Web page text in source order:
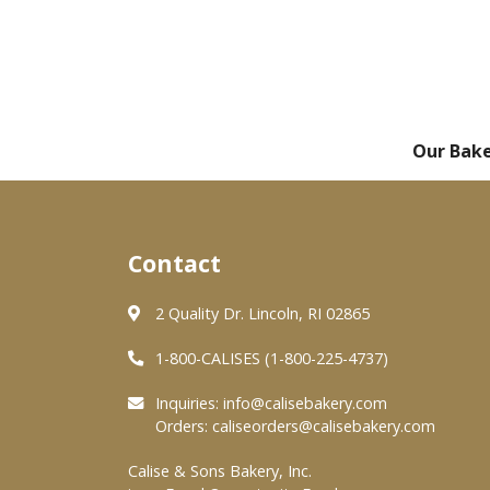
Our
Contact
2 Quality Dr. Lincoln, RI 02865
1-800-CALISES (1-800-225-4737)
Inquiries: info@calisebakery.com
Orders: caliseorders@calisebakery.com
Calise & Sons Bakery, Inc.